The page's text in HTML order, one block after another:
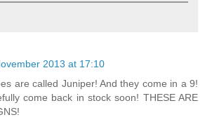
2013 at 17:10
are called Juniper! And they come in a 9!
come back in stock soon! THESE ARE